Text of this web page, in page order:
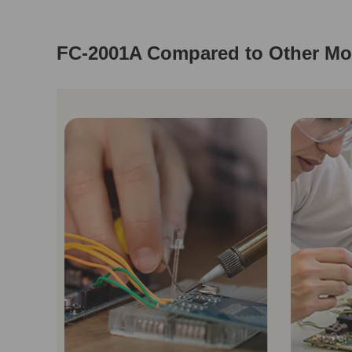
FC-2001A Compared to Other